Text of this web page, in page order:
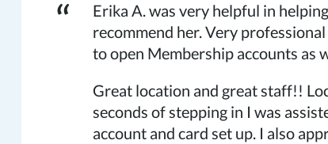
Erika A. was very helpful in
recommend her. Very
to open Membership accounts as
Great location and great staff!!
seconds of stepping in I was
account and card set up. I also